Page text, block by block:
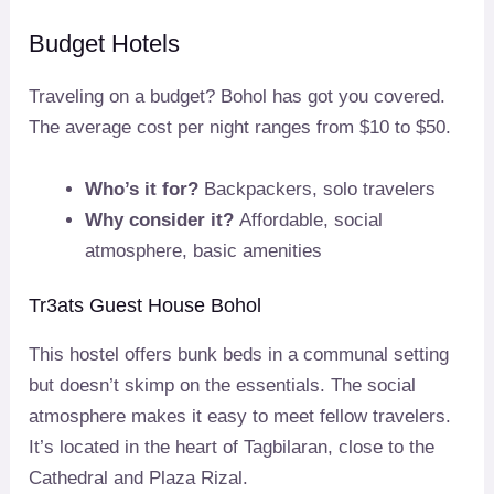
Budget Hotels
Traveling on a budget? Bohol has got you covered.
The average cost per night ranges from $10 to $50.
Who’s it for? Backpackers, solo travelers
Why consider it? Affordable, social
atmosphere, basic amenities
Tr3ats Guest House Bohol
This hostel offers bunk beds in a communal setting
but doesn’t skimp on the essentials. The social
atmosphere makes it easy to meet fellow travelers.
It’s located in the heart of Tagbilaran, close to the
Cathedral and Plaza Rizal.